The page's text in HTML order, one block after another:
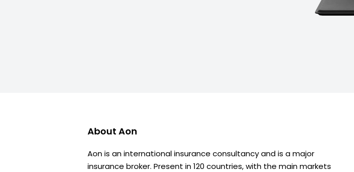
About Aon
Aon is an international insurance consultancy and is a major
insurance broker. Present in 120 countries, with the main markets